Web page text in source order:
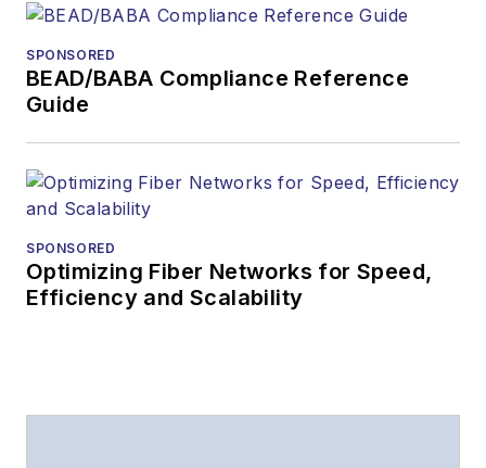
SPONSORED
BEAD/BABA Compliance Reference
Guide
SPONSORED
Optimizing Fiber Networks for Speed,
Efficiency and Scalability